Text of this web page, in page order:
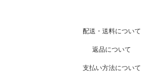
配送・送料について
返品について
支払い方法について